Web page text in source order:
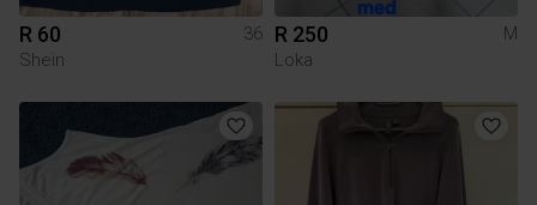
R 60
36
Shein
R 250
M
Loka